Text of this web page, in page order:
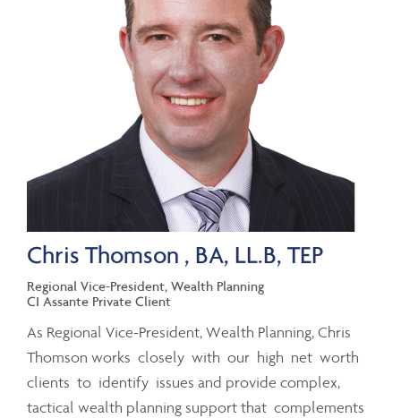
Chris Thomson , BA, LL.B, TEP
Regional Vice-President, Wealth Planning
CI Assante Private Client
As Regional Vice-President, Wealth Planning, Chris
Thomson works closely with our high net worth
clients to identify issues and provide complex,
tactical wealth planning support that complements